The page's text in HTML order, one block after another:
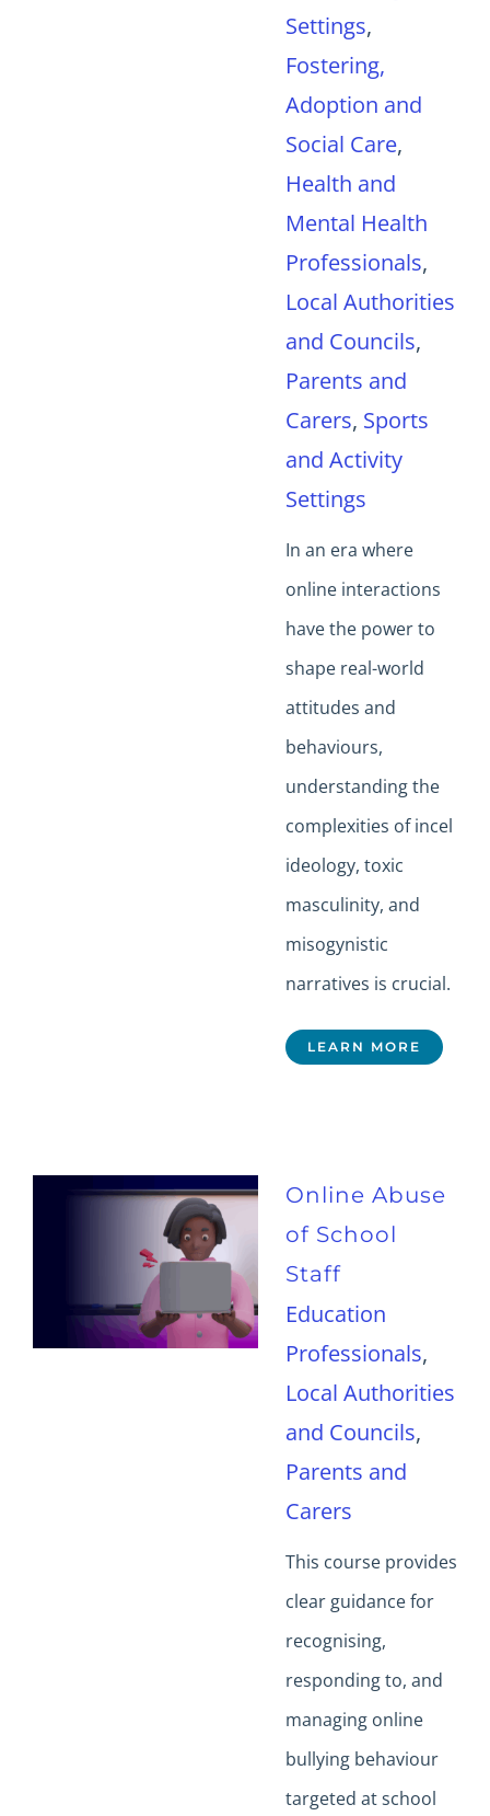
Settings,
Fostering,
Adoption and
Social Care,
Health and
Mental Health
Professionals,
Local Authorities
and Councils,
Parents and
Carers, Sports
and Activity
Settings
In an era where
online interactions
have the power to
shape real-world
attitudes and
behaviours,
understanding the
complexities of incel
ideology, toxic
masculinity, and
misogynistic
narratives is crucial.
LEARN MORE
Online Abuse
of School
Staff
Education
Professionals,
Local Authorities
and Councils,
Parents and
Carers
This course provides
clear guidance for
recognising,
responding to, and
managing online
bullying behaviour
targeted at school